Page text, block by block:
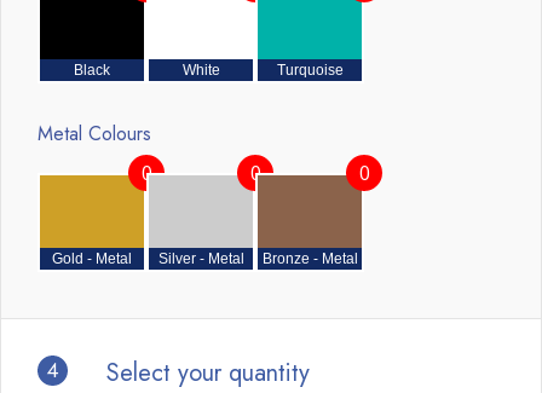
Black White Turquoise
Metal Colours
Gold - Metal
0
Silver - Metal
0
Bronze - Metal
0
4 Select your quantity